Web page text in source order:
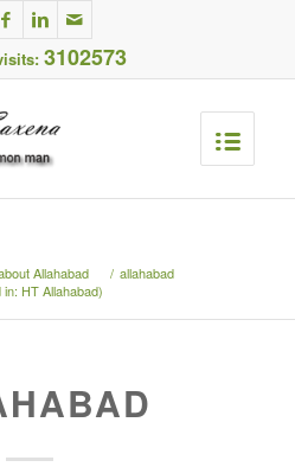
3102573
Allahabad
in: HT Allahabad)
/ allahabad